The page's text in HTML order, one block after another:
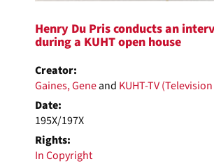
Henry Du Pris conducts an
during a KUHT open house
Creator:
Gaines, Geneand KUHT-TV
Date:
195X/197X
Rights:
In Copyright